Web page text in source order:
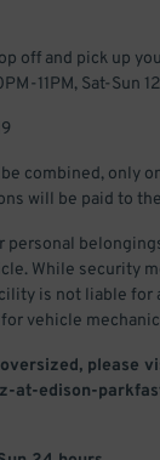
off and pick up
11PM, Sat-Sun
combined, only
will be paid to
personal
While security
is not liable for
vehicle
please
at-edison-